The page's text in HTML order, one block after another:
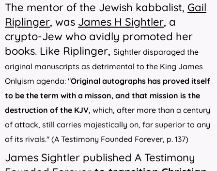
The mentor of the Jewish kabbalist, Gail
Riplinger, was James H Sightler, a
crypto-Jew who avidly promoted her
books. Like Riplinger, Sightler disparaged the
original manuscripts as detrimental to the King James
Onlyism agenda: "Original autographs has proved itself
to be the term with a misson, and that mission is the
destruction of the KJV, which, after more than a century
of attack, still carries majestically on, far superior to any
of its rivals." (A Testimony Founded Forever, p. 137)
James Sightler published A Testimony